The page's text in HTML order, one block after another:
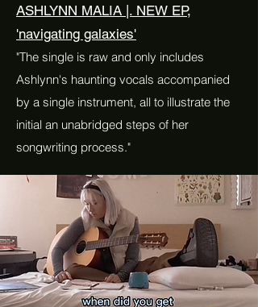
ASHLYNN MALIA |. NEW EP,
'navigating galaxies'
"The single is raw and only includes
Ashlynn's haunting vocals accompanied
by a single instrument, all to illustrate the
initial an unabridged steps of her
songwriting process."